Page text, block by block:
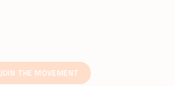
JOIN THE MOVEMENT